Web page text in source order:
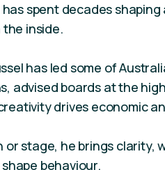
spent decades
inside.
has led some of
advised boards at the
drives economic
stage, he brings clarity,
behaviour.